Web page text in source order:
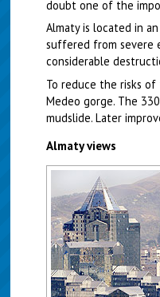
doubt one of the
Almaty is located in
suffered from severe
considerable
To reduce the risks
Medeo gorge. The
mudslide. Later
Almaty views